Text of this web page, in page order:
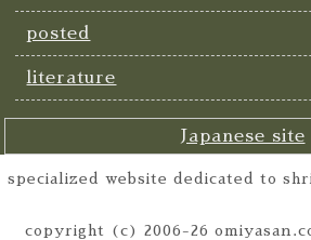
posted
literature
Japanese site
specialized website dedicated to
copyright (c) 2006-26